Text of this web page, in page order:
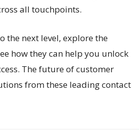
all touchpoints.
the next level, explore the
how they can help you unlock
The future of customer
from these leading contact